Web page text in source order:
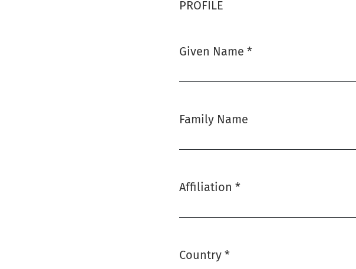
PROFILE
Given Name *
Family Name
Affiliation *
Country *